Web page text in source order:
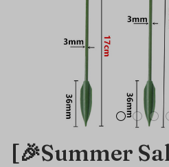
[🎉Summer